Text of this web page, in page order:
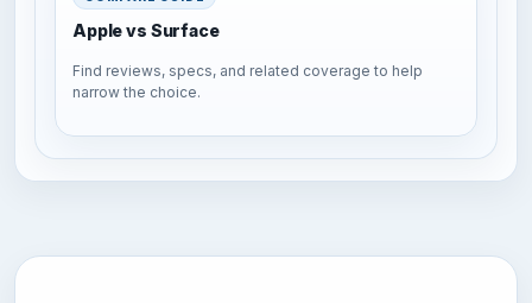
Apple vs Surface
Find reviews, specs, and related coverage to help
narrow the choice.